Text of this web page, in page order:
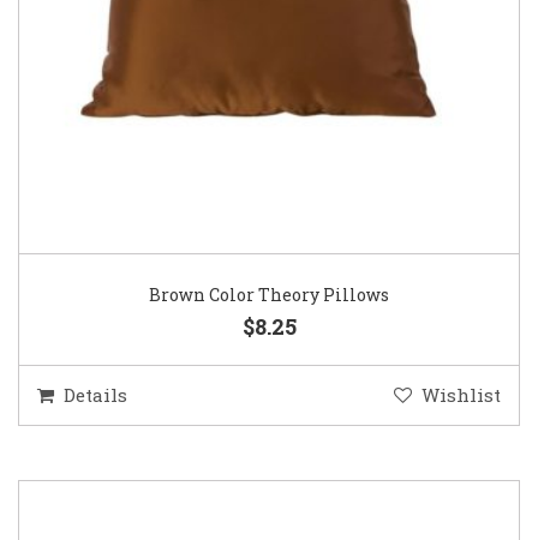
Brown Color Theory Pillows
$8.25
Details Wishlist